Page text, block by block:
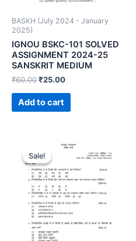
BASKH (July 2024 - January
2025)
IGNOU BSKC-101 SOLVED
ASSIGNMENT 2024-25
SANSKRIT MEDIUM
₹60.00₹25.00
Add to cart
Sale!
Sale!